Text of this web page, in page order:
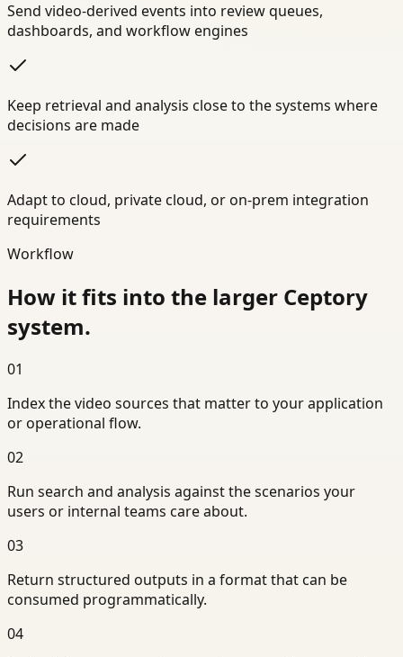
Send video-derived events into review queues,
dashboards, and workflow engines
Keep retrieval and analysis close to the systems where
decisions are made
Adapt to cloud, private cloud, or on-prem integration
requirements
Workflow
How it fits into the larger Ceptory
system.
01
Index the video sources that matter to your application
or operational flow.
02
Run search and analysis against the scenarios your
users or internal teams care about.
03
Return structured outputs in a format that can be
consumed programmatically.
04